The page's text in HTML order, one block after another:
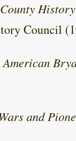
Council
and